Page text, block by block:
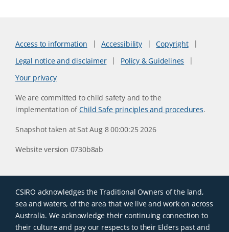
Access to information Accessibility
Copyright
Legal notice and disclaimer
Policy & Guidelines
Your privacy
We are committed to child safety and to the
implementation ofChild Safe principles and procedures.
Snapshot taken at Sat Aug 8 00:00:25 2026
Website version 0730b8ab
CSIRO acknowledges the Traditional Owners of the land,
sea and waters, of the area that we live and work on across
Australia. We acknowledge their continuing connection to
their culture and pay our respects to their Elders past and